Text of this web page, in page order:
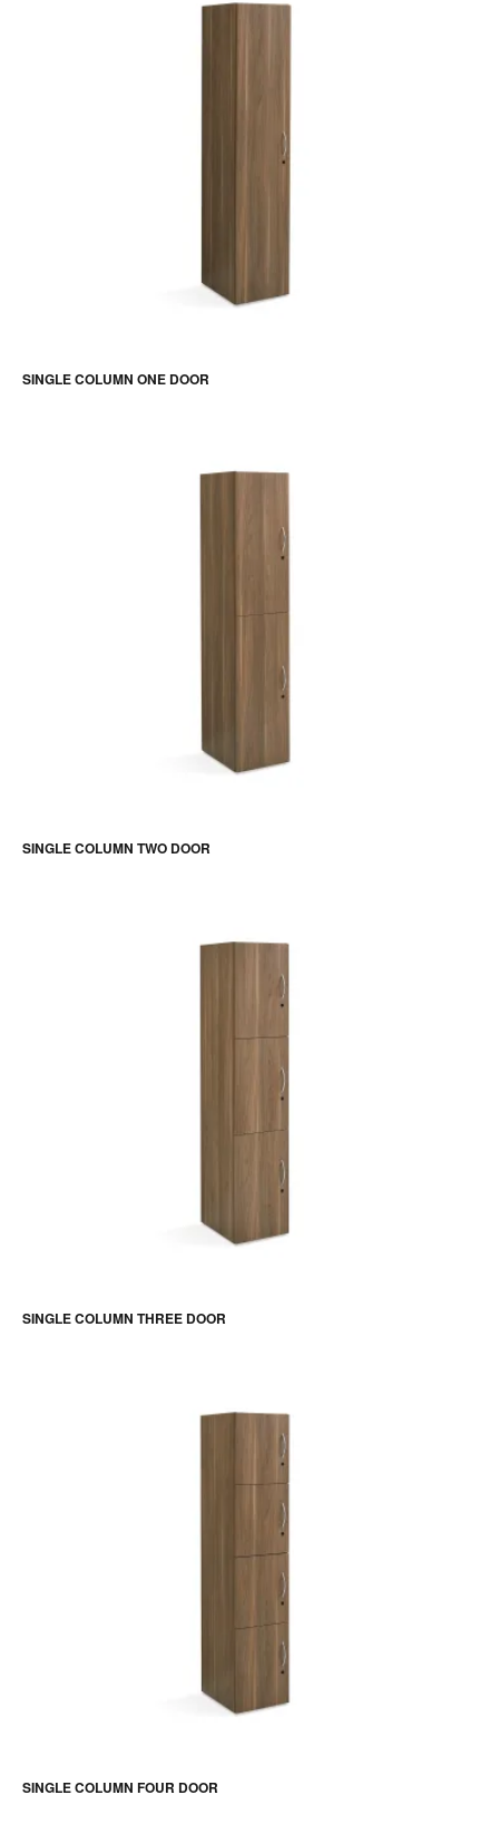
SINGLE COLUMN ONE DOOR
SINGLE COLUMN TWO DOOR
SINGLE COLUMN THREE DOOR
SINGLE COLUMN FOUR DOOR